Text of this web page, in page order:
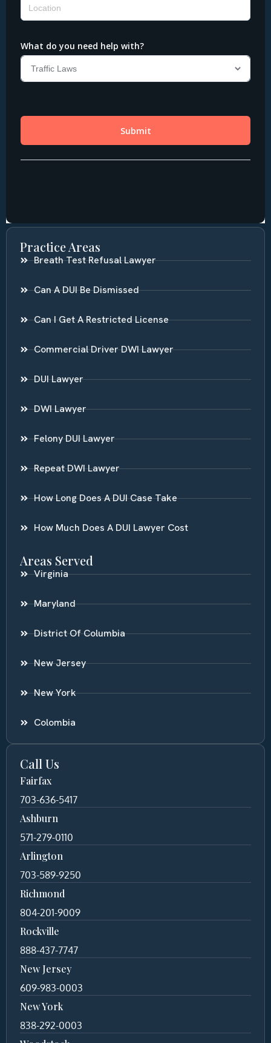
Practice Areas
Breath Test Refusal Lawyer
Can A DUI Be Dismissed
Can I Get A Restricted License
Commercial Driver DWI Lawyer
DUI Lawyer
DWI Lawyer
Felony DUI Lawyer
Repeat DWI Lawyer
How Long Does A DUI Case Take
How Much Does A DUI Lawyer Cost
Areas Served
Virginia
Maryland
District Of Columbia
New Jersey
New York
Colombia
Call Us
Fairfax
703-636-5417
Ashburn
571-279-0110
Arlington
703-589-9250
Richmond
804-201-9009
Rockville
888-437-7747
New Jersey
609-983-0003
New York
838-292-0003